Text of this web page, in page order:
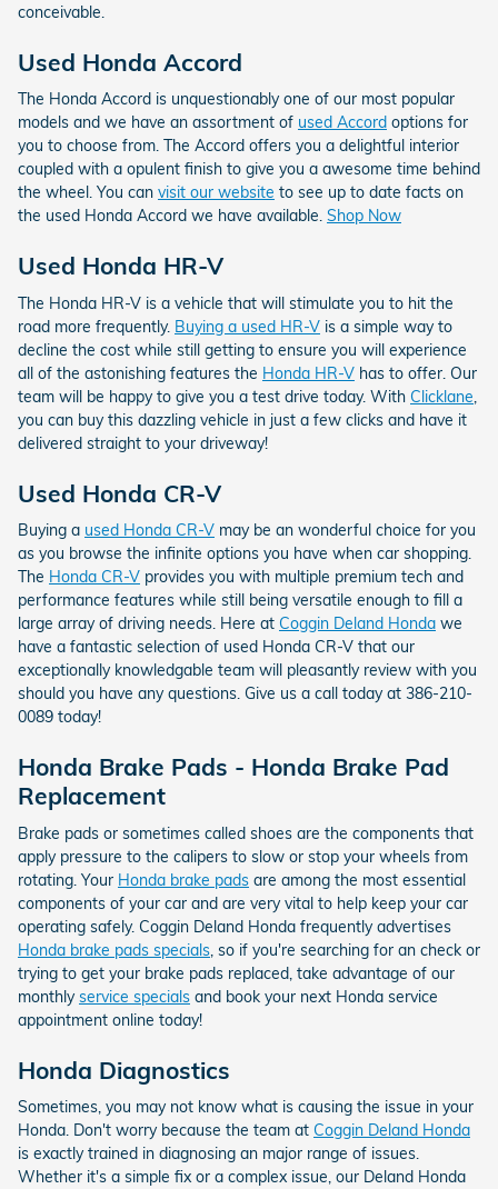
conceivable.
Used Honda Accord
The Honda Accord is unquestionably one of our most popular
models and we have an assortment of used Accord options for
you to choose from. The Accord offers you a delightful interior
coupled with a opulent finish to give you a awesome time behind
the wheel. You can visit our website to see up to date facts on
the used Honda Accord we have available. Shop Now
Used Honda HR-V
The Honda HR-V is a vehicle that will stimulate you to hit the
road more frequently. Buying a used HR-V is a simple way to
decline the cost while still getting to ensure you will experience
all of the astonishing features the Honda HR-V has to offer. Our
team will be happy to give you a test drive today. With Clicklane,
you can buy this dazzling vehicle in just a few clicks and have it
delivered straight to your driveway!
Used Honda CR-V
Buying a used Honda CR-V may be an wonderful choice for you
as you browse the infinite options you have when car shopping.
The Honda CR-V provides you with multiple premium tech and
performance features while still being versatile enough to fill a
large array of driving needs. Here at Coggin Deland Honda we
have a fantastic selection of used Honda CR-V that our
exceptionally knowledgable team will pleasantly review with you
should you have any questions. Give us a call today at 386-210-
0089 today!
Honda Brake Pads - Honda Brake Pad
Replacement
Brake pads or sometimes called shoes are the components that
apply pressure to the calipers to slow or stop your wheels from
rotating. Your Honda brake pads are among the most essential
components of your car and are very vital to help keep your car
operating safely. Coggin Deland Honda frequently advertises
Honda brake pads specials, so if you're searching for an check or
trying to get your brake pads replaced, take advantage of our
monthlyservice specials and book your next Honda service
appointment online today!
Honda Diagnostics
Sometimes, you may not know what is causing the issue in your
Honda. Don't worry because the team at Coggin Deland Honda
is exactly trained in diagnosing an major range of issues.
Whether it's a simple fix or a complex issue, our Deland Honda